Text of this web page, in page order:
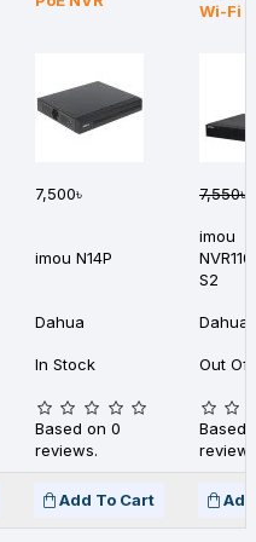
Wi-Fi
7,500৳ 7,550৳
imou N14P
imou
S2
Dahua Dahua
In Stock Out Of
Based on 0
reviews.
Based
Add To Cart